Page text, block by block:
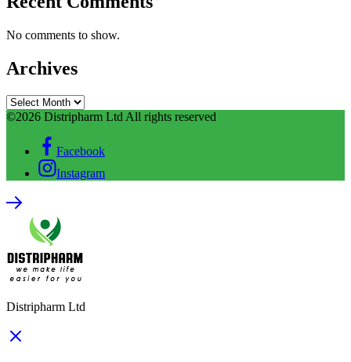
No comments to show.
Archives
©2026 Distripharm Ltd All rights reserved
Facebook
Instagram
Distripharm Ltd